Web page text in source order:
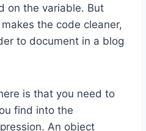
on the variable. But
the code cleaner,
to document in a blog
is that you need to
find into the
An object